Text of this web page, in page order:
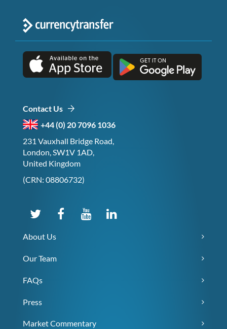
Contact Us
+44 (0) 20 7096 1036
231 Vauxhall Bridge Road,
London, SW1V 1AD,
United Kingdom
(CRN: 08806732)
About Us
Our Team
FAQs
Press
Market Commentary